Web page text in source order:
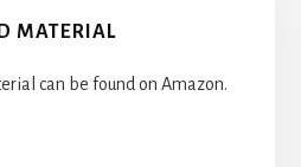
MATERIAL
can be found on Amazon.